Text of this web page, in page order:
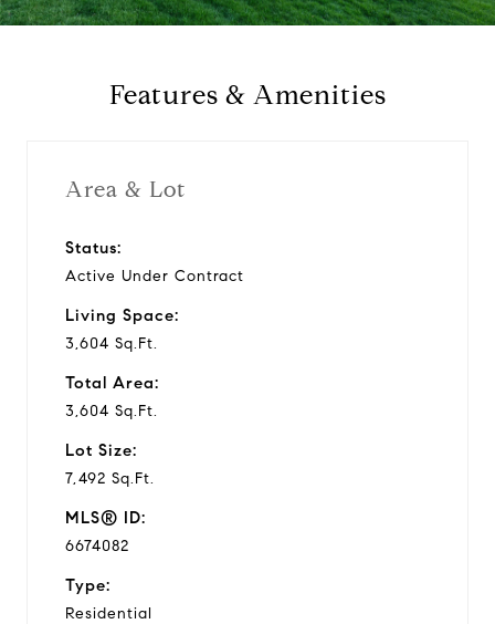
e
Features & Amenities
Area & Lot
Status:
Active Under Contract
Living Space:
3,604 Sq.Ft.
Total Area:
3,604 Sq.Ft.
Lot Size:
7,492 Sq.Ft.
MLS® ID:
6674082
Type:
Residential